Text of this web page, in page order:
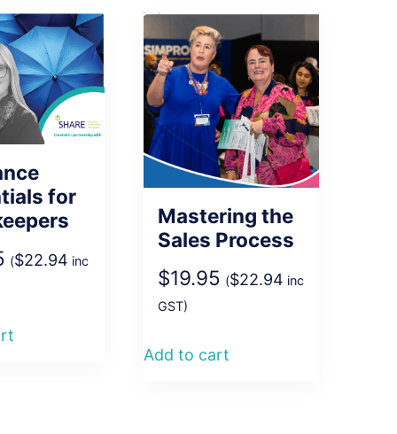
for
($22.94 inc
Mastering the
Sales Process
$19.95 ($22.94 inc
GST)
Add to cart